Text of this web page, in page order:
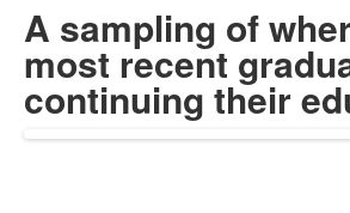
A sampling of
most recent
continuing their